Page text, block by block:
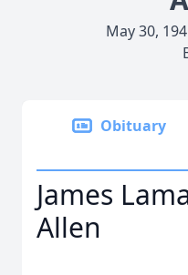
May 30,
Obituary
James
Allen